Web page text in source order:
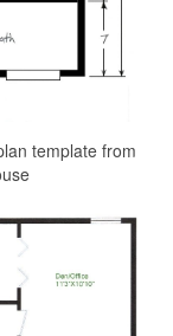
template from